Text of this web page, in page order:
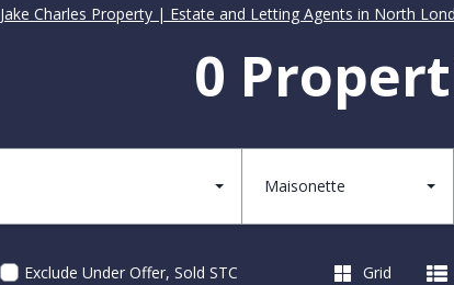
Jake Charles Property | Estate and Letting Agents in North
0
Maisonette
Exclude Under Offer, Sold STC Grid